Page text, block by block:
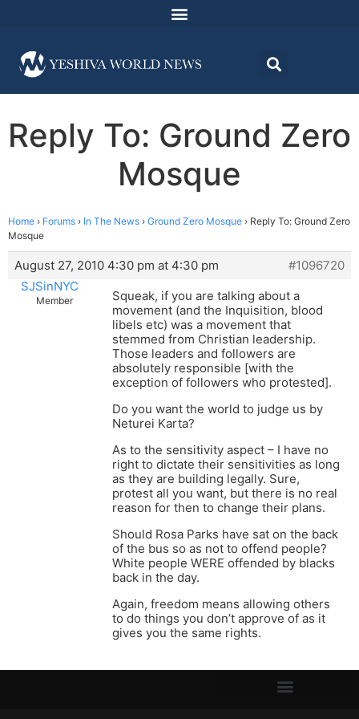
Reply To: Ground Zero
Mosque
Home › Forums › In The News › Ground Zero Mosque › Reply To: Ground Zero
Mosque
August 27, 2010 4:30 pm at 4:30 pm
#1096720
SJSinNYC
Member
Squeak, if you are talking about a
movement (and the Inquisition, blood
libels etc) was a movement that
stemmed from Christian leadership.
Those leaders and followers are
absolutely responsible [with the
exception of followers who protested].
Do you want the world to judge us by
Neturei Karta?
As to the sensitivity aspect – I have no
right to dictate their sensitivities as long
as they are building legally. Sure,
protest all you want, but there is no real
reason for then to change their plans.
Should Rosa Parks have sat on the back
of the bus so as not to offend people?
White people WERE offended by blacks
back in the day.
Again, freedom means allowing others
to do things you don’t approve of as it
gives you the same rights.